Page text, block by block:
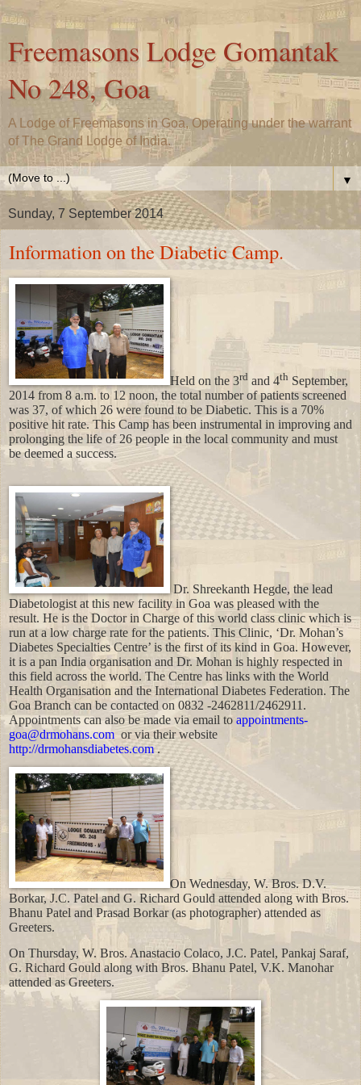
Freemasons Lodge Gomantak
No 248, Goa
A Lodge of Freemasons in Goa, Operating under the warrant
of The Grand Lodge of India.
▼
Sunday, 7 September 2014
Information on the Diabetic Camp.
Held on the 3rd and 4th September,
2014 from 8 a.m. to 12 noon, the total number of patients screened
was 37, of which 26 were found to be Diabetic. This is a 70%
positive hit rate. This Camp has been instrumental in improving and
prolonging the life of 26 people in the local community and must
be deemed a success.
Dr. Shreekanth Hegde, the lead
Diabetologist at this new facility in Goa was pleased with the
result. He is the Doctor in Charge of this world class clinic which is
run at a low charge rate for the patients. This Clinic, ‘Dr. Mohan’s
Diabetes Specialties Centre’ is the first of its kind in Goa. However,
it is a pan India organisation and Dr. Mohan is highly respected in
this field across the world. The Centre has links with the World
Health Organisation and the International Diabetes Federation. The
Goa Branch can be contacted on 0832 -2462811/2462911.
Appointments can also be made via email to appointments-
goa@drmohans.com or via their website
http://drmohansdiabetes.com.
On Wednesday, W. Bros. D.V.
Borkar, J.C. Patel and G.Richard Gould attended along with Bros.
Bhanu Patel and Prasad Borkar (as photographer) attended as
Greeters.
On Thursday, W. Bros. Anastacio Colaco, J.C. Patel, Pankaj Saraf,
G. Richard Gouldalong with Bros. Bhanu Patel, V.K. Manohar
attended as Greeters.